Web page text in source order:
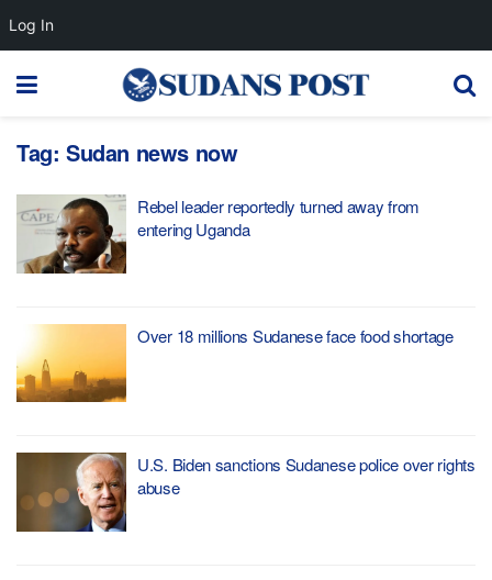
Tag: Sudan news now
Rebel leader reportedly turned away from
entering Uganda
Over 18 millions Sudanese face food shortage
U.S. Biden sanctions Sudanese police over rights
abuse
Log In